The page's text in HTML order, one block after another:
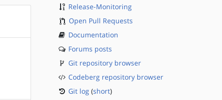
Release-Monitoring
Open Pull Requests
Documentation
Forums posts
Git repository browser
Codeberg repository browser
Git log(short)